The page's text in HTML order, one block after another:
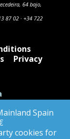
Spain
cookies for
64 bajo,
87 02· +34 722
Privacy